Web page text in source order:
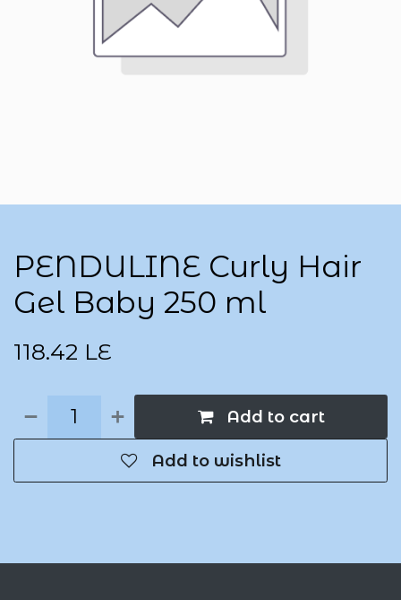
PENDULINE Curly Hair
Gel Baby 250 ml
118.42 LE
Add to cart
Add to wishlist